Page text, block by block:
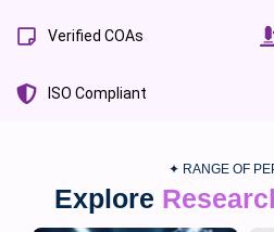
Verified COAs
ISO Compliant
✦ RANGE OF
Explore